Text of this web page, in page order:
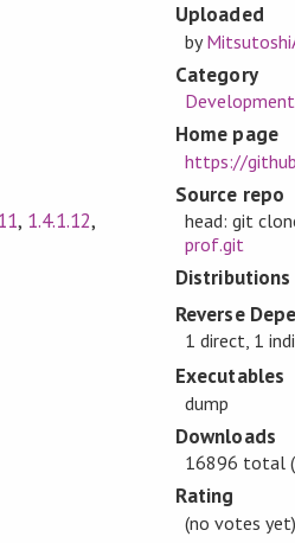
, 1.4.1.12,
Uploaded
by
Category
Development
Home page
https://
Source repo
head: git
prof.git
Distributions
Reverse
1 direct, 1
Executables
dump
Downloads
16896 total
Rating
(no votes yet)